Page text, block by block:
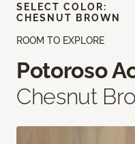
ROOM TO EXPLORE
Potoroso
Chesnut
SELECT COLOR:
CHESNUT BROWN